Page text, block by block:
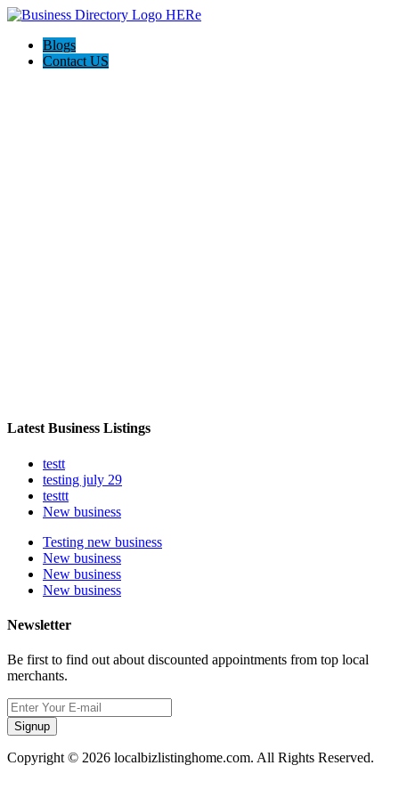
Blogs
Contact US
Latest Business Listings
testt
testing july 29
testtt
New business
Testing new business
New business
New business
New business
Newsletter
Be first to find out about discounted appointments from top local
merchants.
Signup
Copyright © 2026 localbizlistinghome.com. All Rights Reserved.